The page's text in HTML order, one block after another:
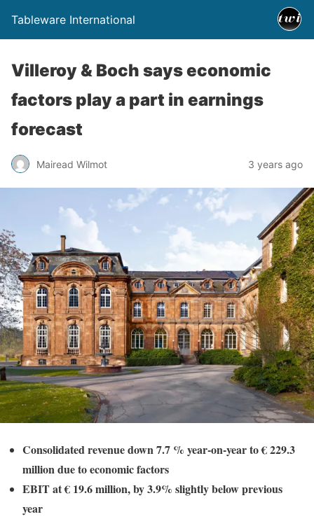
Tableware International
Villeroy & Boch says economic
factors play a part in earnings
forecast
Mairead Wilmot 3 years ago
Consolidated revenue down 7.7 % year-on-year to € 229.3
million due to economic factors
EBIT at € 19.6 million, by 3.9% slightly below previous
year